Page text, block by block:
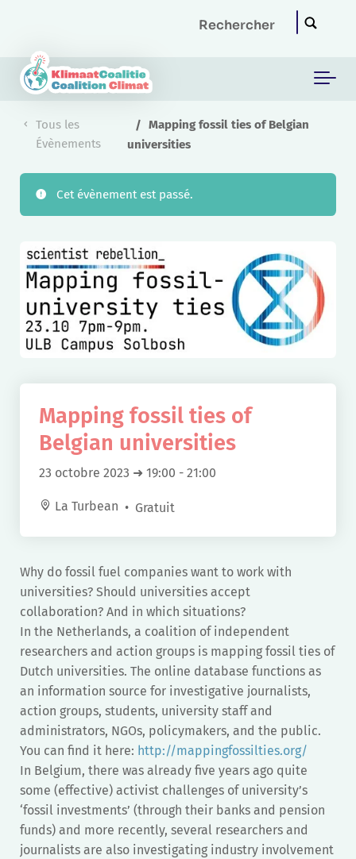
Tous les
Évènements
Mapping fossil ties of Belgian
universities
Cet évènement est passé.
Mapping fossil ties of
Belgian universities
23 octobre 2023 ➜ 19:00 - 21:00
La Turbean Gratuit
Why do fossil fuel companies want to work with
universities? Should universities accept
collaboration? And in which situations?
In the Netherlands, a coalition of independent
researchers and action groups is mapping fossil ties of
Dutch universities. The online database functions as
an information source for investigative journalists,
action groups, students, university staff and
administrators, NGOs, policymakers, and the public.
You can find it here: http://mappingfossilties.org/
In Belgium, there was already five years ago quite
some (effective) activist challenges of university’s
‘fossil investments’ (through their banks and pension
funds) and more recently, several researchers and
journalists are also investigating industry involvement